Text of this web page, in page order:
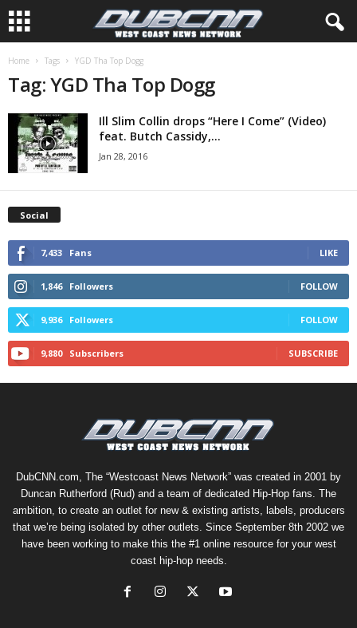
Home Tags YGD Tha Top Dogg
Tag: YGD Tha Top Dogg
Ill Slim Collin drops “Here I Come” (Video)
feat. Butch Cassidy,...
Jan 28, 2016
Social
7,433 Fans LIKE
1,846 Followers FOLLOW
9,936 Followers FOLLOW
9,880 Subscribers SUBSCRIBE
DubCNN.com, The “Westcoast News Network” was created in 2001 by
Duncan Rutherford (Rud) and a team of dedicated Hip-Hop fans. The
ambition, to create an outlet for new & existing artists, labels, producers
that we’re being isolated by other outlets. Since September 8th 2002 we
have been working to make this the #1 online resource for your west
coast hip-hop needs.